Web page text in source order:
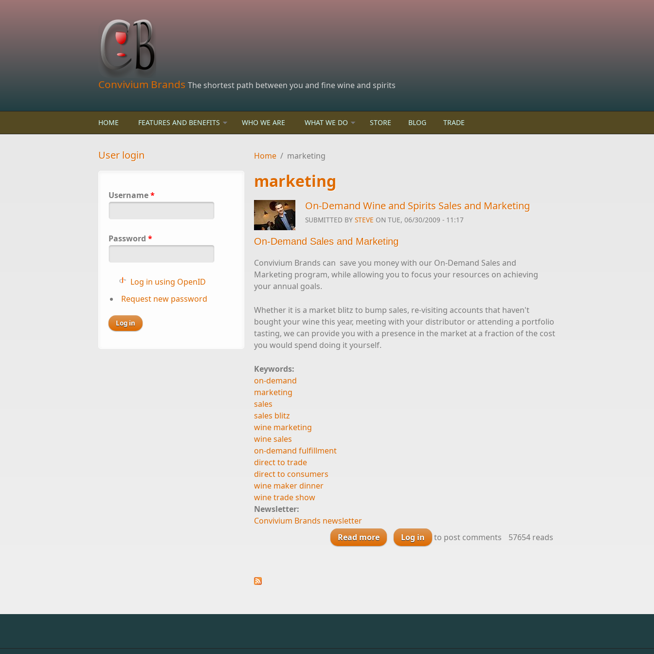
Convivium Brands The shortest path between you and fine wine and spirits
HOME FEATURES AND BENEFITS WHO WE ARE WHAT WE DO STORE BLOG TRADE
User login
Username*
Password *
Log in using OpenID
Request new password
Home / marketing
marketing
On-Demand Wine and Spirits Sales and Marketing
SUBMITTED BY STEVE ON TUE, 06/30/2009 - 11:17
On-Demand Sales and Marketing
Convivium Brands can save you money with our On-Demand Sales and
Marketing program, while allowing you to focus your resources on achieving
your annual goals.
Whether it is a market blitz to bump sales, re-visiting accounts that haven't
bought your wine this year, meeting with your distributor or attending a portfolio
tasting, we can provide you with a presence in the market at a fraction of the cost
you would spend doing it yourself.
Keywords:
on-demand
marketing
sales
sales blitz
wine marketing
wine sales
on-demand fulfillment
direct to trade
direct to consumers
wine maker dinner
wine trade show
Newsletter:
Convivium Brands newsletter
Read moreabout On-Demand Wine and Spirits Sales and Marketing
Log in to post comments 57654 reads